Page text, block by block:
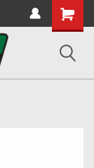
Shopping
Cart